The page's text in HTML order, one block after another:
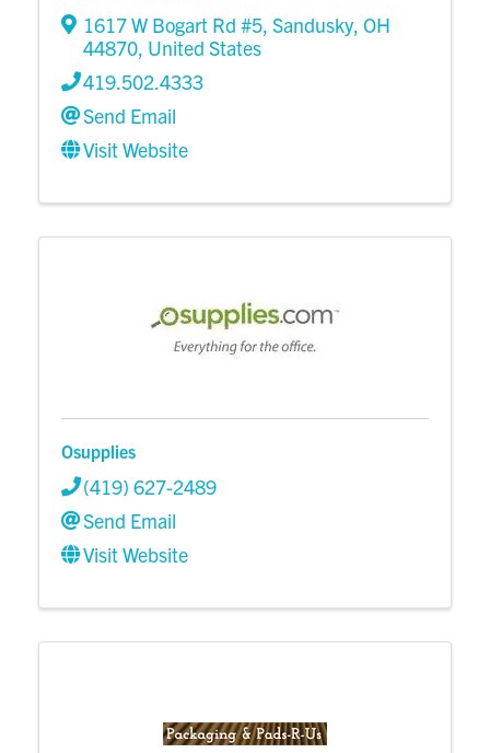
1617 W Bogart Rd #5 Sandusky OH
44870 , United States
419.502.4333
Send Email
Visit Website
Osupplies
(419) 627-2489
Send Email
Visit Website